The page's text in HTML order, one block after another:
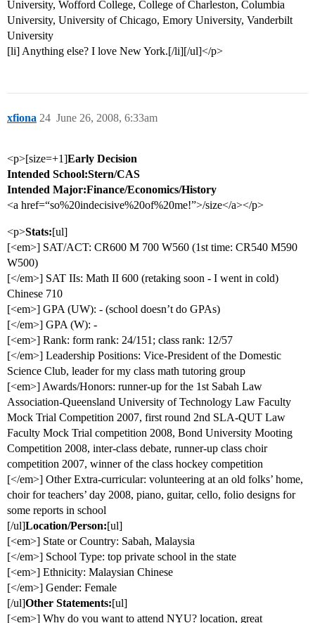
University, Wofford College, College of Charleston, Columbia
University, University of Chicago, Emory University, Vanderbilt
University
[li] Anything else? I love New York.[/li][/ul]</p>
xfiona June 26, 2008, 6:33am
24
<p>[size=+1]Early Decision
Intended School:Stern/CAS
Intended Major:Finance/Economics/History
<a href=“so%20indecisive%20of%20me!”>/size</a></p>
<p>Stats:[ul]
[<em>] SAT/ACT: CR600 M 700 W560 (1st time: CR540 M590
W500)
[</em>] SAT IIs: Math II 600 (retaking soon - I went in cold)
Chinese 710
[<em>] GPA (UW): - (school doesn’t do GPAs)
[</em>] GPA (W): -
[<em>] Rank: form rank: 24/151; class rank: 12/57
[</em>] Leadership Positions: Vice-President of the Domestic
Science Club, leader for my class math tutoring group
[<em>] Awards/Honors: runner-up for the 1st Sabah Law
Association-Queensland University of Technology Law Faculty
Mock Trial Competition 2007, first round 2nd SLA-QUT Law
Faculty Mock Trial competition 2008, Bond University Mooting
Competition 2008, inter-class debate, runner-up class choir
competition 2007, winner of the class hockey competition
[</em>] Other Extra-curricular: volunteering at an old folks’ home,
choir for teachers’ day 2008, piano, guitar, cello, folio designs for
some reports in school
[/ul]Location/Person:[ul]
[<em>] State or Country: Sabah, Malaysia
[</em>] School Type: top private school in the state
[<em>] Ethnicity: Malaysian Chinese
[</em>] Gender: Female
[/ul]Other Statements:[ul]
[<em>] Why do you want to attend NYU? location, great